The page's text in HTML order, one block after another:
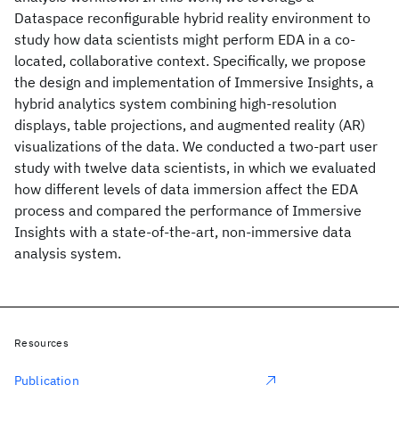
Dataspace reconfigurable hybrid reality environment to
study how data scientists might perform EDA in a co-
located, collaborative context. Specifically, we propose
the design and implementation of Immersive Insights, a
hybrid analytics system combining high-resolution
displays, table projections, and augmented reality (AR)
visualizations of the data. We conducted a two-part user
study with twelve data scientists, in which we evaluated
how different levels of data immersion affect the EDA
process and compared the performance of Immersive
Insights with a state-of-the-art, non-immersive data
analysis system.
Resources
Publication